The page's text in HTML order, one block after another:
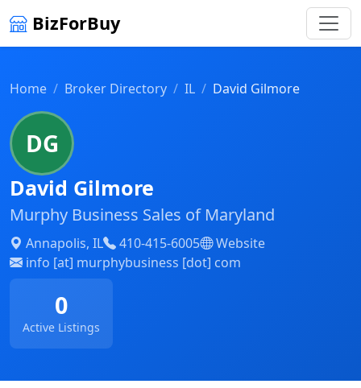
BizForBuy
Home Broker Directory IL David Gilmore
DG
David Gilmore
Murphy Business Sales of Maryland
Annapolis, IL 410-415-6005
Website
info [at] murphybusiness [dot] com
0
Active Listings